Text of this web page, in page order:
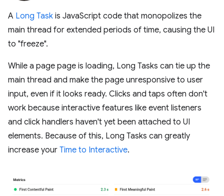
A Long Task is JavaScript code that monopolizes the
main thread for extended periods of time, causing the UI
to "freeze".
While a page page is loading, Long Tasks can tie up the
main thread and make the page unresponsive to user
input, even if it looks ready. Clicks and taps often don't
work because interactive features like event listeners
and click handlers haven't yet been attached to UI
elements. Because of this, Long Tasks can greatly
increase your Time to Interactive.